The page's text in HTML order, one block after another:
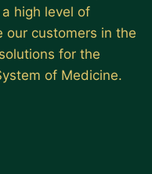
high level of
our customers in the
for the
of Medicine.